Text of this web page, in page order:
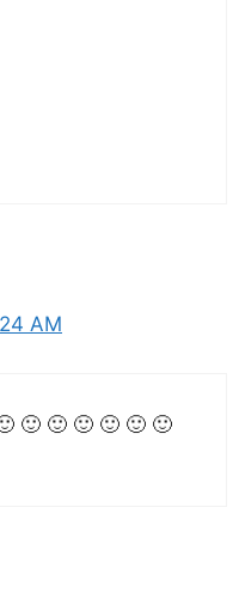
AM
🙂 🙂 🙂 🙂 🙂 🙂